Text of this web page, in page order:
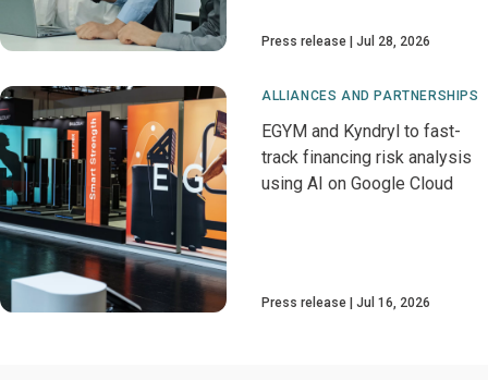
Press release Jul 28, 2026
ALLIANCES AND PARTNERSHIPS
EGYM and Kyndryl to fast-
track financing risk analysis
using AI on Google Cloud
Press release Jul 16, 2026